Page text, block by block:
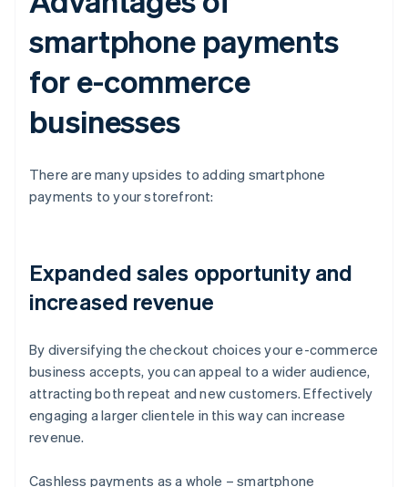
smartphone payments
for e-commerce
businesses
There are many upsides to adding smartphone
payments to your storefront:
Expanded sales opportunity and
increased revenue
By diversifying the checkout choices your e-commerce
business accepts, you can appeal to a wider audience,
attracting both repeat and new customers. Effectively
engaging a larger clientele in this way can increase
revenue.
Cashless payments as a whole – smartphone